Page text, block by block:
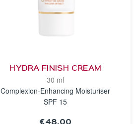
HYDRA FINISH CREAM
30 ml
Complexion-Enhancing Moisturiser
SPF 15
€48.00